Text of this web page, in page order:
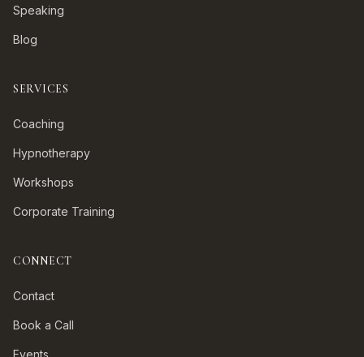
Speaking
Blog
SERVICES
Coaching
Hypnotherapy
Workshops
Corporate Training
CONNECT
Contact
Book a Call
Events